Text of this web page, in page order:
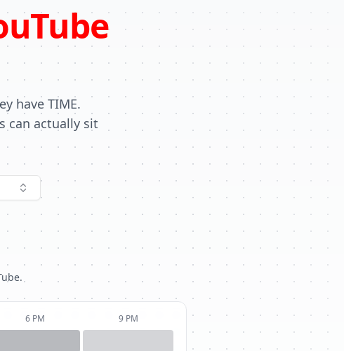
have TIME.
can actually sit
.
6 PM
9 PM